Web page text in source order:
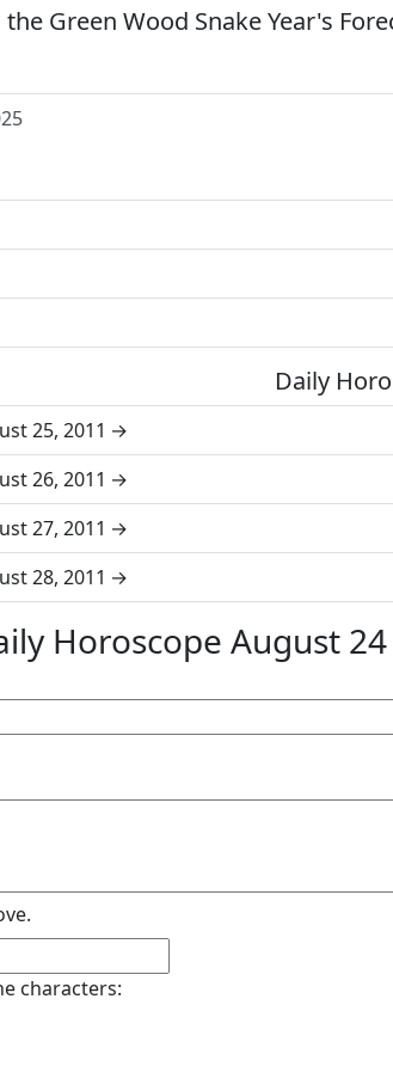
Green Wood Snake Year's
Daily
25, 2011
26, 2011
27, 2011
28, 2011
Horoscope August 24
characters: